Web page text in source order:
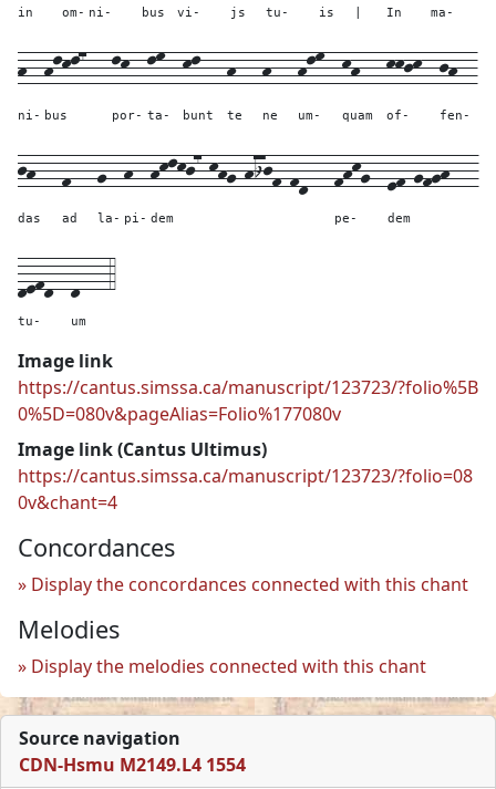
in om- ni- bus vi- js tu- is In ma-
h--
ni-
hlkl7---
bus
lk--
por-
lm--
ta-
kl---
bunt
h---
te
h---
ne
hlm--
um-
kh---
quam
kkjk--
of-
jh--
fen-
jh---
das
f---
ad
g--
la-
h--
pi-
hklkj7-khg-hijf-fd---
dem
fhkg--
pe-
ef-gfgh---
dem
defd--
tu-
d---
um
4
Image link
https://cantus.simssa.ca/manuscript/123723/?folio%5B
0%5D=080v&pageAlias=Folio%177080v
Image link (Cantus Ultimus)
https://cantus.simssa.ca/manuscript/123723/?folio=08
0v&chant=4
Concordances
Display the concordances connected with this chant
Melodies
Display the melodies connected with this chant
Source navigation
CDN-Hsmu M2149.L4 1554